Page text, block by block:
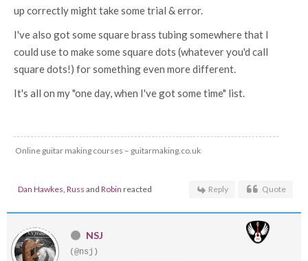
up correctly might take some trial & error.
I've also got some square brass tubing somewhere that I
could use to make some square dots (whatever you'd call
square dots!) for something even more different.
It's all on my "one day, when I've got some time" list.
Online guitar making courses – guitarmaking.co.uk
Dan Hawkes Russ and Robin reacted Reply Quote
NSJ
(@nsj)